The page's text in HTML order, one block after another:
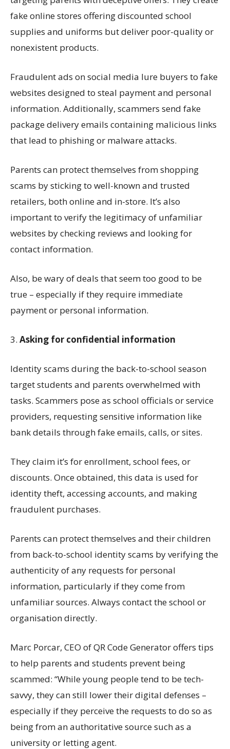
fake online stores offering discounted school
supplies and uniforms but deliver poor-quality or
nonexistent products.
Fraudulent ads on social media lure buyers to fake
websites designed to steal payment and personal
information. Additionally, scammers send fake
package delivery emails containing malicious links
that lead to phishing or malware attacks.
Parents can protect themselves from shopping
scams by sticking to well-known and trusted
retailers, both online and in-store. It’s also
important to verify the legitimacy of unfamiliar
websites by checking reviews and looking for
contact information.
Also, be wary of deals that seem too good to be
true – especially if they require immediate
payment or personal information.
3. Asking for confidential information
Identityscams during the back-to-school season
target students and parents overwhelmed with
tasks. Scammers pose as school officials or service
providers, requesting sensitive information like
bank details through fake emails, calls, or sites.
They claim it’s for enrollment, school fees, or
discounts. Once obtained, this data is used for
identity theft, accessing accounts, and making
fraudulent purchases.
Parents can protect themselves and theirchildren
from back-to-school identityscams by verifying the
authenticity of any requests for personal
information, particularly if they come from
unfamiliar sources. Always contact the school or
organisationdirectly.
Marc Porcar, CEO ofQR Code Generatoroffers tips
to help parents and students prevent being
scammed: “While young people tend to be tech-
savvy, they can still lower their digital defenses –
especially if they perceive the requests to do so as
being from an authoritative source such as a
university or letting agent.